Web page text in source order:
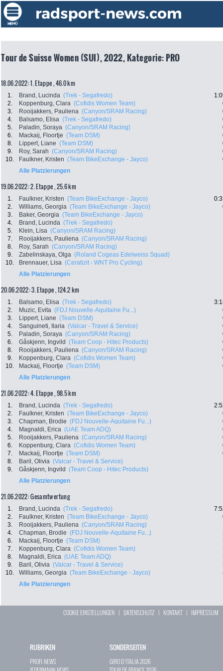
Tour de Suisse Women (SUI), 2022, Kategorie: PRO
18.06.2022: 1. Etappe , 46.0 km
1. Brand, Lucinda (Trek - Segafredo)
2.
Koppenburg, Clara (Cofidis Women Team)
3.
Rooijakkers, Pauliena (Canyon/SRAM Racing)
4.
Balsamo, Elisa (Trek - Segafredo)
5.
Paladin, Soraya (Canyon/SRAM Racing)
6.
Mackaij, Floortje (Team DSM)
8.
Lippert, Liane (Team DSM)
9.
Roy, Sarah (Canyon/SRAM Racing)
10.
Faulkner, Kristen (Team BikeExchange - Jayco)
Alle Platzierungen
19.06.2022: 2. Etappe , 25.6 km
1. Faulkner, Kristen (Team BikeExchange - Jayco)
2.
Williams, Georgia (Team BikeExchange - Jayco)
3.
Baker, Georgia (Team BikeExchange - Jayco)
4.
Brand, Lucinda (Trek - Segafredo)
5.
Klein, Lisa (Canyon/SRAM Racing)
7.
Rooijakkers, Pauliena (Canyon/SRAM Racing)
8.
Roy, Sarah (Canyon/SRAM Racing)
9.
Zabelinskaya, Olga (Roland Cogeas Edelweiss Squad)
10.
Brennauer, Lisa (Ceratizit - WNT Pro Cycling)
Alle Platzierungen
20.06.2022: 3. Etappe , 124.2 km
1. Balsamo, Elisa (Trek - Segafredo)
2.
Muzic, Evita (FDJ Nouvelle-Aquitaine Fu...)
3.
Lippert, Liane (Team DSM)
4.
Sanguineti, Ilaria (Valcar - Travel & Service)
5.
Paladin, Soraya (Canyon/SRAM Racing)
6.
Gåskjenn, Ingvild (Team Coop - Hitec Products)
8.
Rooijakkers, Pauliena (Canyon/SRAM Racing)
9.
Koppenburg, Clara (Cofidis Women Team)
10.
Mackaij, Floortje (Team DSM)
Alle Platzierungen
21.06.2022: 4. Etappe , 98.5 km
1. Brand, Lucinda (Trek - Segafredo)
2.
Faulkner, Kristen (Team BikeExchange - Jayco)
3.
Chapman, Brodie (FDJ Nouvelle-Aquitaine Fu...)
4.
Magnaldi, Erica (UAE Team ADQ)
5.
Rooijakkers, Pauliena (Canyon/SRAM Racing)
6.
Koppenburg, Clara (Cofidis Women Team)
7.
Mackaij, Floortje (Team DSM)
8.
Baril, Olivia (Valcar - Travel & Service)
9.
Gåskjenn, Ingvild (Team Coop - Hitec Products)
Alle Platzierungen
21.06.2022: Gesamtwertung
1. Brand, Lucinda (Trek - Segafredo)
2.
Faulkner, Kristen (Team BikeExchange - Jayco)
3.
Rooijakkers, Pauliena (Canyon/SRAM Racing)
4.
Chapman, Brodie (FDJ Nouvelle-Aquitaine Fu...)
6.
Mackaij, Floortje (Team DSM)
7.
Koppenburg, Clara (Cofidis Women Team)
8.
Magnaldi, Erica (UAE Team ADQ)
9.
Baril, Olivia (Valcar - Travel & Service)
10.
Williams, Georgia (Team BikeExchange - Jayco)
Alle Platzierungen
COOKIE EINSTELLUNGEN | DATENSCHUTZ | KONTAKT| IMPRESSUM
RUBRIKEN
PROFI-NEWS
SONDERSEITEN
GIRO D`ITALIA 2026